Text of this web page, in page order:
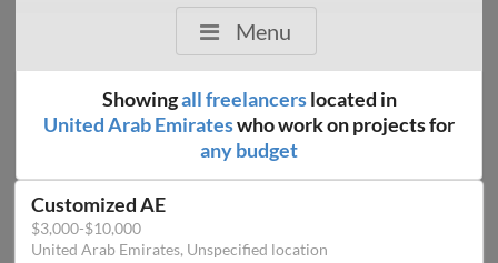
Menu
Showingall freelancerslocated in
United Arab Emirateswho work on projects for
any budget
Customized AE
$3,000-$10,000
United Arab Emirates, Unspecified location